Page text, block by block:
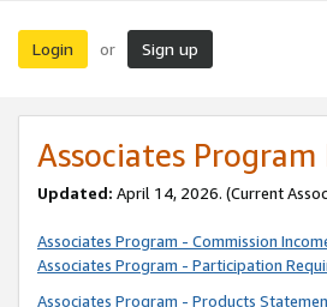
Login or Sign up
Associates Program
Updated: April 14, 2026. (Current
Associates Program - Commission
Associates Program - Participation
Associates Program - Products